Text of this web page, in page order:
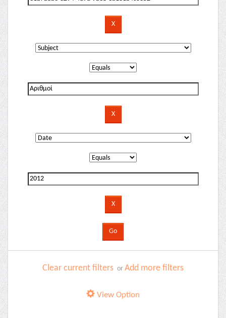
Clear current filters or Add more filters
View Option